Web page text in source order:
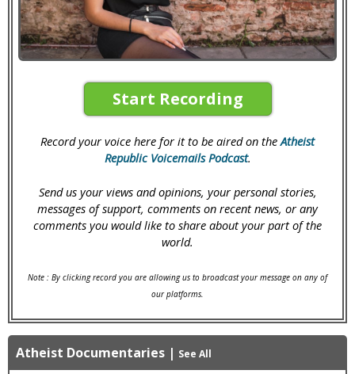
Start Recording
Record your voice here for it to be aired on theAtheist
Republic Voicemails Podcast.
Send us your views and opinions, your personal stories,
messages of support, comments on recent news, or any
comments you would like to share about your part of the
world.
Note : By clicking record you are allowing us to broadcast your message on any of
our platforms.
Atheist Documentaries | See All